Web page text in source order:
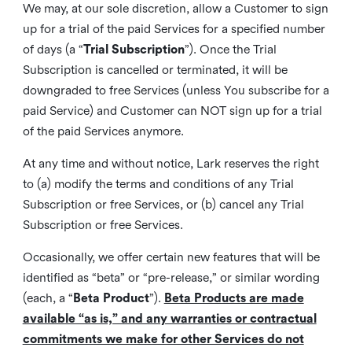
We may, at our sole discretion, allow a Customer to sign
up for a trial of the paid Services for a specified number
of days (a “Trial Subscription”). Once the Trial
Subscription is cancelled or terminated, it will be
downgraded to free Services (unless You subscribe for a
paid Service) and Customer can NOT sign up for a trial
of the paid Services anymore.
At any time and without notice, Lark reserves the right
to (a) modify the terms and conditions of any Trial
Subscription or free Services, or (b) cancel any Trial
Subscription or free Services.
Occasionally, we offer certain new features that will be
identified as “beta” or “pre-release,” or similar wording
(each, a “ Beta Product”). Beta Products are made
available “as is,” and any warranties or contractual
commitments we make for other Services do not